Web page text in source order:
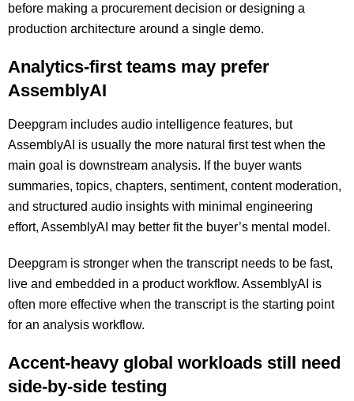
before making a procurement decision or designing a
production architecture around a single demo.
Analytics-first teams may prefer
AssemblyAI
Deepgram includes audio intelligence features, but
AssemblyAI is usually the more natural first test when the
main goal is downstream analysis. If the buyer wants
summaries, topics, chapters, sentiment, content moderation,
and structured audio insights with minimal engineering
effort, AssemblyAI may better fit the buyer’s mental model.
Deepgram is stronger when the transcript needs to be fast,
live and embedded in a product workflow. AssemblyAI is
often more effective when the transcript is the starting point
for an analysis workflow.
Accent-heavy global workloads still need
side-by-side testing